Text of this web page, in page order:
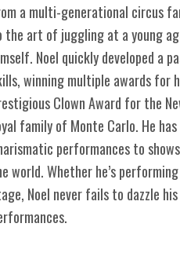
a multi-generational circus
the art of juggling at a young
Noel quickly developed a
winning multiple awards for
Clown Award for the
family of Monte Carlo. He
performances to
world. Whether he’s
Noel never fails to dazzle